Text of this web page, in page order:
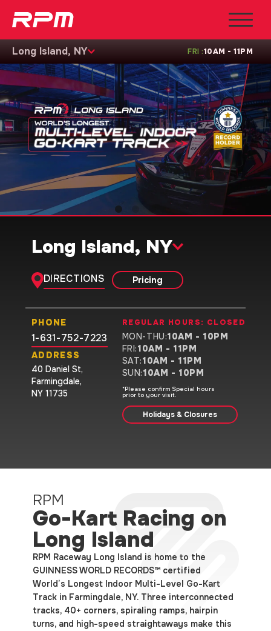
Long Island, NY FRI :10AM - 11PM
Long Island, NY
DIRECTIONS Pricing
PHONE
1-631-752-7223
ADDRESS
40 Daniel St,
Farmingdale,
NY 11735
REGULAR HOURS: CLOSED
MON-THU:10AM - 10PM
FRI:10AM - 11PM
SAT:10AM - 11PM
SUN:10AM - 10PM
*Please confirm Special hours
prior to your visit.
Holidays & Closures
RPM
Go-Kart Racing on
Long Island
RPM Raceway Long Island is home to the
GUINNESS WORLD RECORDS™ certified
World’s Longest Indoor Multi-Level Go-Kart
Track in Farmingdale, NY. Three interconnected
tracks, 40+ corners, spiraling ramps, hairpin
turns, and high-speed straightaways make this